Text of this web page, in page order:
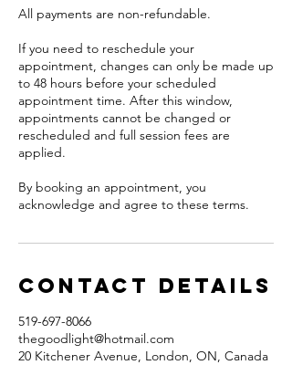
All payments are non-refundable.
If you need to reschedule your
appointment, changes can only be made up
to 48 hours before your scheduled
appointment time. After this window,
appointments cannot be changed or
rescheduled and full session fees are
applied.
By booking an appointment, you
acknowledge and agree to these terms.
Contact Details
519-697-8066
thegoodlight@hotmail.com
20 Kitchener Avenue, London, ON, Canada